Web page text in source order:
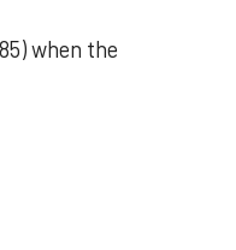
when the